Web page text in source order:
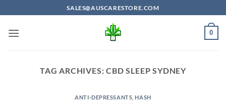
to
content
SALES@AUSCARESTORE.COM
0
TAG ARCHIVES:CBD SLEEP SYDNEY
ANTI-DEPRESSANTS ,HASH